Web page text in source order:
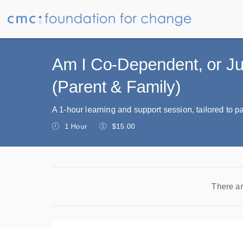
Am I Co-Dependent, or
(Parent & Family)
A 1-hour learning and support session, tailored to
1 Hour $15.00
There